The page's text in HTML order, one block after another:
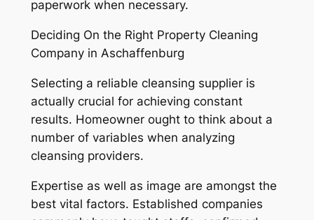
paperwork when necessary.
Deciding On the Right Property Cleaning
Company in Aschaffenburg
Selecting a reliable cleansing supplier is
actually crucial for achieving constant
results. Homeowner ought to think about a
number of variables when analyzing
cleansing providers.
Expertise as well as image are amongst the
best vital factors. Established companies